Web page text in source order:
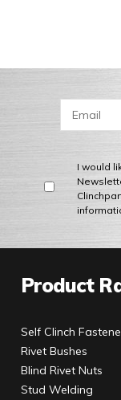
I would
Product
Self Clinch
Rivet Bushes
Blind Rivet Nuts
Stud Welding